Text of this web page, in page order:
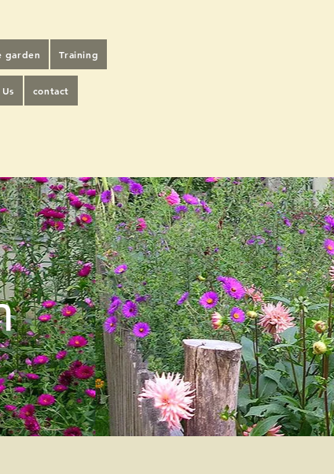
garden Training
contact